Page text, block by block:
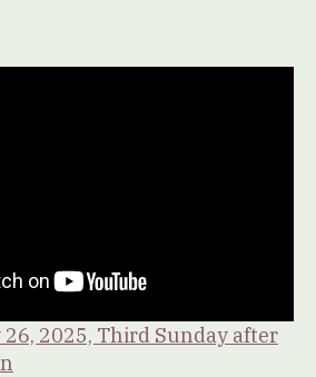
2025, Third Sunday after